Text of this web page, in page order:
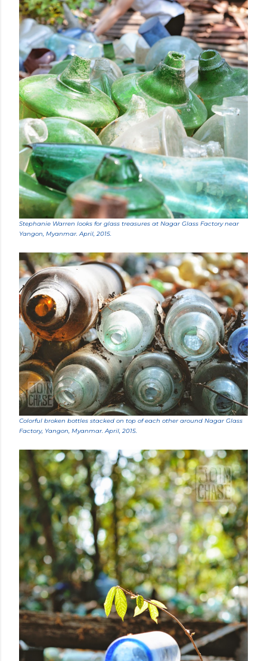
Stephanie Warren looks for glass treasures at Nagar Glass Factory near
Yangon, Myanmar. April, 2015.
Colorful broken bottles stacked on top of each other around Nagar Glass
Factory, Yangon, Myanmar. April, 2015.